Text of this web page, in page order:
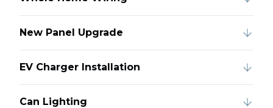
New Panel Upgrade
EV Charger Installation
Can Lighting